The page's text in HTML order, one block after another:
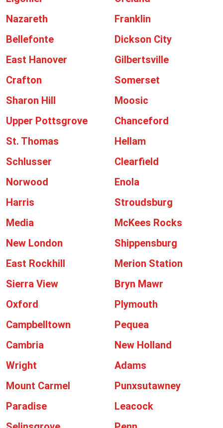
Nazareth
Franklin
Bellefonte
Dickson City
East Hanover
Gilbertsville
Crafton
Somerset
Sharon Hill
Moosic
Upper Pottsgrove
Chanceford
St. Thomas
Hellam
Schlusser
Clearfield
Norwood
Enola
Harris
Stroudsburg
Media
McKees Rocks
New London
Shippensburg
East Rockhill
Merion Station
Sierra View
Bryn Mawr
Oxford
Plymouth
Campbelltown
Pequea
Cambria
New Holland
Wright
Adams
Mount Carmel
Punxsutawney
Paradise
Leacock